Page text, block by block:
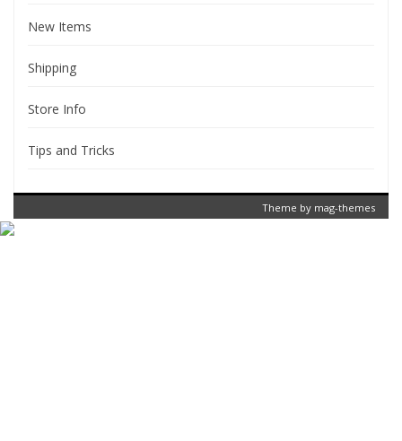
New Items
Shipping
Store Info
Tips and Tricks
Theme by mag-themes